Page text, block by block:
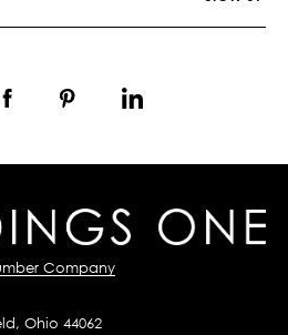
Company
Ohio 44062